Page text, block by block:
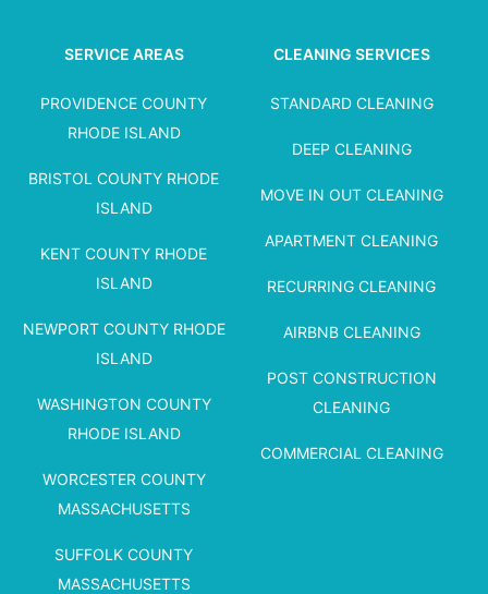
SERVICE AREAS
PROVIDENCE COUNTY
RHODE ISLAND
BRISTOL COUNTY RHODE
ISLAND
KENT COUNTY RHODE
ISLAND
NEWPORT COUNTY RHODE
ISLAND
WASHINGTON COUNTY
RHODE ISLAND
WORCESTER COUNTY
MASSACHUSETTS
SUFFOLK COUNTY
MASSACHUSETTS
CLEANING SERVICES
STANDARD CLEANING
DEEP CLEANING
MOVE IN OUT CLEANING
APARTMENT CLEANING
RECURRING CLEANING
AIRBNB CLEANING
POST CONSTRUCTION
CLEANING
COMMERCIAL CLEANING